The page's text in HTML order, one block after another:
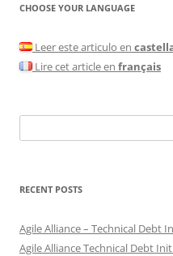
CHOOSE YOUR LANGUAGE
Leer este articulo en
Lire cet article en français
for:
RECENT POSTS
Agile Alliance – Technical Debt
Agile Alliance Technical Debt